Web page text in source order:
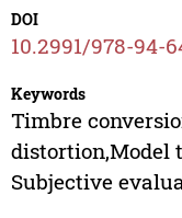
DOI
10.2991/978-94-
Keywords
Timbre
distortion,Model
Subjective